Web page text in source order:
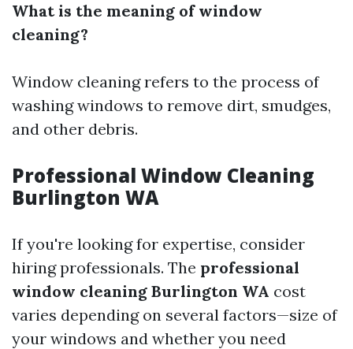
What is the meaning of window
cleaning?
Window cleaning refers to the process of
washing windows to remove dirt, smudges,
and other debris.
Professional Window Cleaning
Burlington WA
If you're looking for expertise, consider
hiring professionals. The professional
window cleaning Burlington WA cost
varies depending on several factors—size of
your windows and whether you need